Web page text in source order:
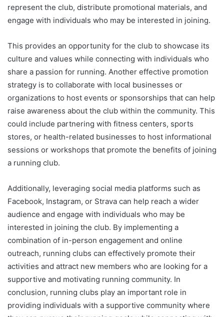
represent the club, distribute promotional materials, and
engage with individuals who may be interested in joining.
This provides an opportunity for the club to showcase its
culture and values while connecting with individuals who
share a passion for running. Another effective promotion
strategy is to collaborate with local businesses or
organizations to host events or sponsorships that can help
raise awareness about the club within the community. This
could include partnering with fitness centers, sports
stores, or health-related businesses to host informational
sessions or workshops that promote the benefits of joining
a running club.
Additionally, leveraging social media platforms such as
Facebook, Instagram, or Strava can help reach a wider
audience and engage with individuals who may be
interested in joining the club. By implementing a
combination of in-person engagement and online
outreach, running clubs can effectively promote their
activities and attract new members who are looking for a
supportive and motivating running community. In
conclusion, running clubs play an important role in
providing individuals with a supportive community where